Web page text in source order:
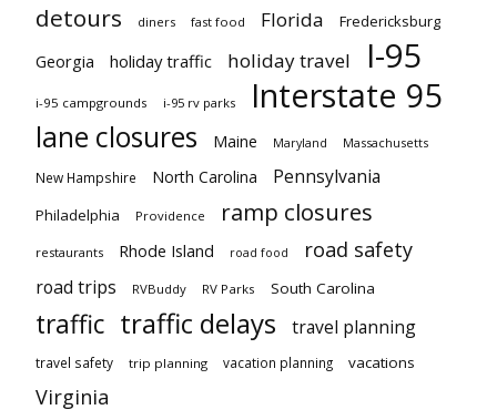
detours diners fast food Florida Fredericksburg
Georgia holiday traffic holiday travel I-95
i-95 campgrounds i-95 rv parks Interstate 95
lane closures Maine Maryland Massachusetts
New Hampshire North Carolina Pennsylvania
Philadelphia Providence ramp closures
restaurants Rhode Island road food road safety
road trips RVBuddy RV Parks South Carolina
traffic traffic delays travel planning
travel safety trip planning vacation planning vacations
Virginia